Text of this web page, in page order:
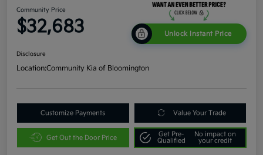
Community Price
$32,683 Unlock Instant Price
Disclosure
Location:Community Kia of Bloomington
Customize Payments Value Your Trade
Get Out the Door Price
Get Pre-
Qualified
No impact on
your credit